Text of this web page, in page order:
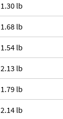
1.30 lb
1.68 lb
1.54 lb
2.13 lb
1.79 lb
2.14 lb